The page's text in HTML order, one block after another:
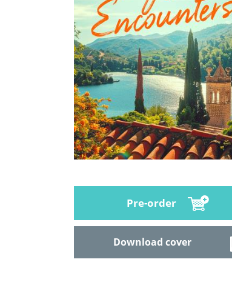
Pre-order
Download cover